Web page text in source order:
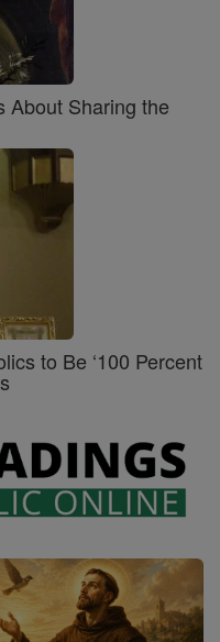
About Sharing the
to Be ‘100 Percent